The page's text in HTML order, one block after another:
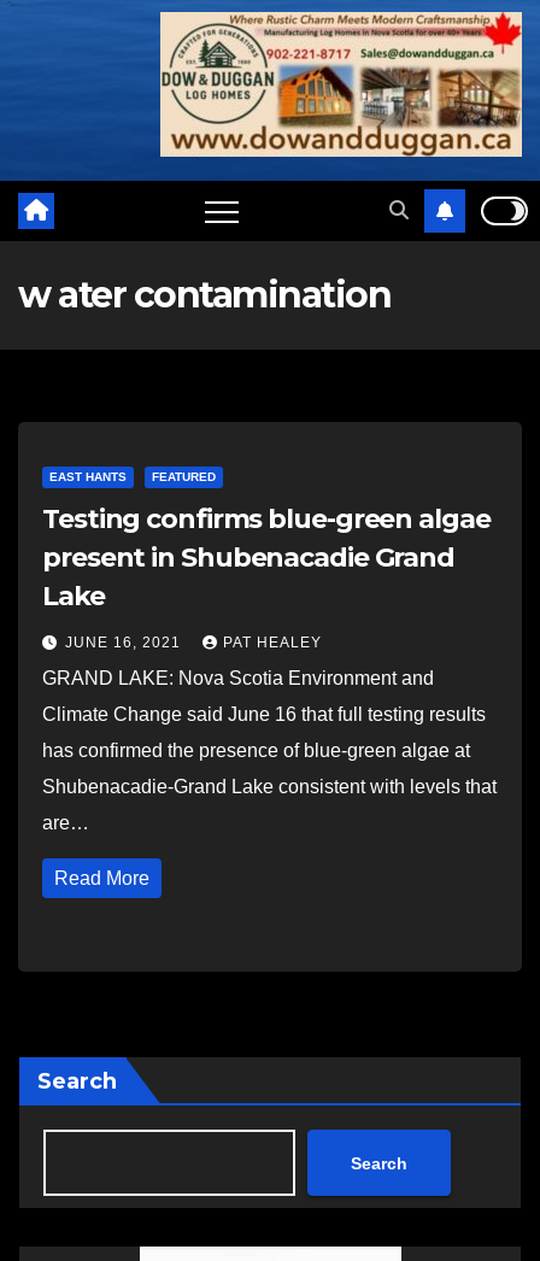
w ater contamination
EAST HANTS FEATURED
Testing confirms blue-green algae
present in Shubenacadie Grand
Lake
JUNE 16, 2021 PAT HEALEY
GRAND LAKE: Nova Scotia Environment and
Climate Change said June 16 that full testing results
has confirmed the presence of blue-green algae at
Shubenacadie-Grand Lake consistent with levels that
are…
Read More
Search
Search